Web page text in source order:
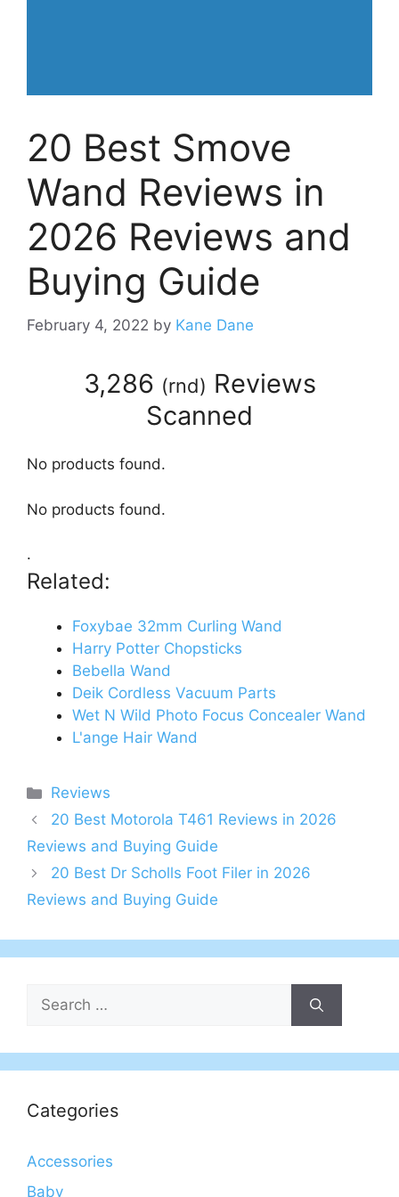
20 Best Smove
Wand Reviews in
2026 Reviews and
Buying Guide
February 4, 2022 by Kane Dane
3,286 (rnd) Reviews
Scanned
No products found.
No products found.
.
Related:
Foxybae 32mm Curling Wand
Harry Potter Chopsticks
Bebella Wand
Deik Cordless Vacuum Parts
Wet N Wild Photo Focus Concealer Wand
L'ange Hair Wand
Categories
Reviews
20 Best Motorola T461 Reviews in 2026
Reviews and Buying Guide
20 Best Dr Scholls Foot Filer in 2026
Reviews and Buying Guide
Search
for:
Categories
Accessories
Baby